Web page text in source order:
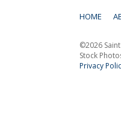
HOME
©2026
Stock
Privacy